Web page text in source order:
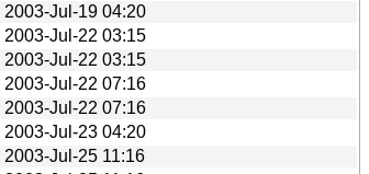
2003-Jul-19 04:20
2003-Jul-22 03:15
2003-Jul-22 03:15
2003-Jul-22 07:16
2003-Jul-22 07:16
2003-Jul-23 04:20
2003-Jul-25 11:16